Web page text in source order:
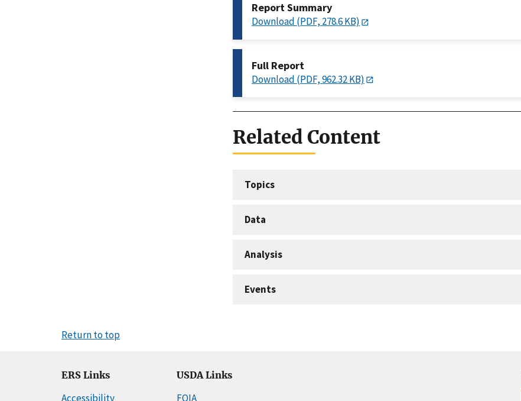
Report Summary
Download (PDF, 278.6 KB)
Full Report
Download (PDF, 962.32 KB)
Related Content
Topics
Data
Analysis
Events
Return to top
ERS Links
Accessibility
USDA Links
FOIA